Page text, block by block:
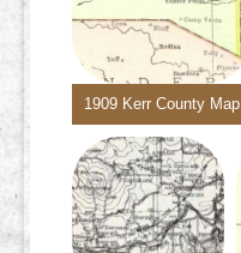
1909 Kerr County Map